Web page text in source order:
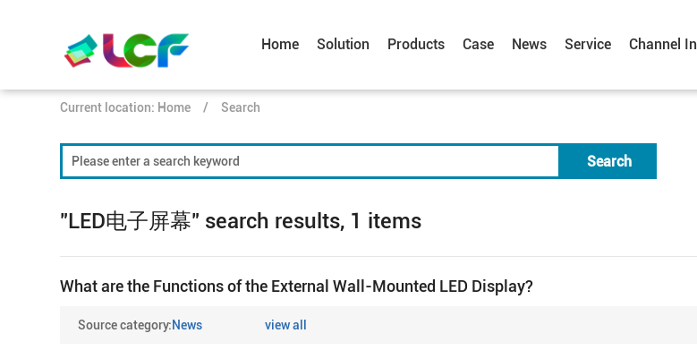
Home Solution Products Case News Service Channel
Current location: Home / Search
Search
"LED电子屏幕" search results, 1 items
What are the Functions of the External Wall-Mounted LED Display?
Source category:News view all